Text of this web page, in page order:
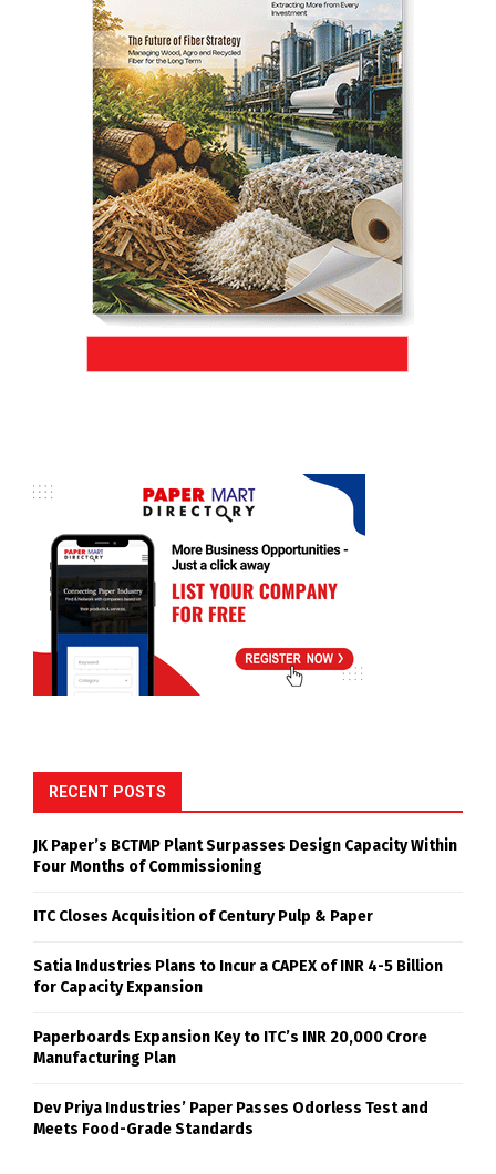
RECENT POSTS
JK Paper’s BCTMP Plant Surpasses Design Capacity Within
Four Months of Commissioning
ITC Closes Acquisition of Century Pulp & Paper
Satia Industries Plans to Incur a CAPEX of INR 4-5 Billion
for Capacity Expansion
Paperboards Expansion Key to ITC’s INR 20,000 Crore
Manufacturing Plan
Dev Priya Industries’ Paper Passes Odorless Test and
Meets Food-Grade Standards